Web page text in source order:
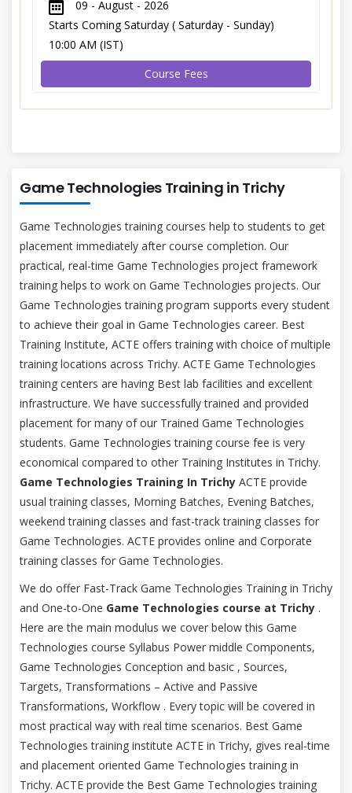
09 - August - 2026
Starts Coming Saturday ( Saturday - Sunday)
10:00 AM (IST)
Course Fees
Game Technologies Training in Trichy
Game Technologies training courses help to students to get
placement immediately after course completion. Our
practical, real-time Game Technologies project framework
training helps to work on Game Technologies projects. Our
Game Technologies training program supports every student
to achieve their goal in Game Technologies career. Best
Training Institute, ACTE offers training with choice of multiple
training locations across Trichy. ACTE Game Technologies
training centers are having Best lab facilities and excellent
infrastructure. We have successfully trained and provided
placement for many of our Trained Game Technologies
students. Game Technologies training course fee is very
economical compared to other Training Institutes in Trichy.
Game Technologies Training In Trichy ACTE provide
usual training classes, Morning Batches, Evening Batches,
weekend training classes and fast-track training classes for
Game Technologies. ACTE provides online and Corporate
training classes for Game Technologies.
We do offer Fast-Track Game Technologies Training in Trichy
and One-to-One Game Technologies course at Trichy .
Here are the main modulus we cover below this Game
Technologies course Syllabus Power middle Components,
Game Technologies Conception and basic , Sources,
Targets, Transformations – Active and Passive
Transformations, Workflow . Every topic will be covered in
most practical way with real time scenarios. Best Game
Technologies training institute ACTE in Trichy, gives real-time
and placement oriented Game Technologies training in
Trichy. ACTE provide the Best Game Technologies training